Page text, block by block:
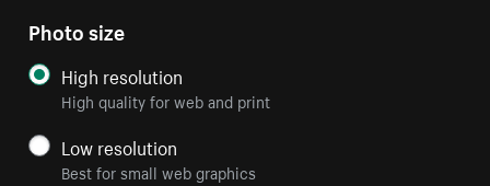
Photo size
High resolution
High quality for web and print
Low resolution
Best for small web graphics